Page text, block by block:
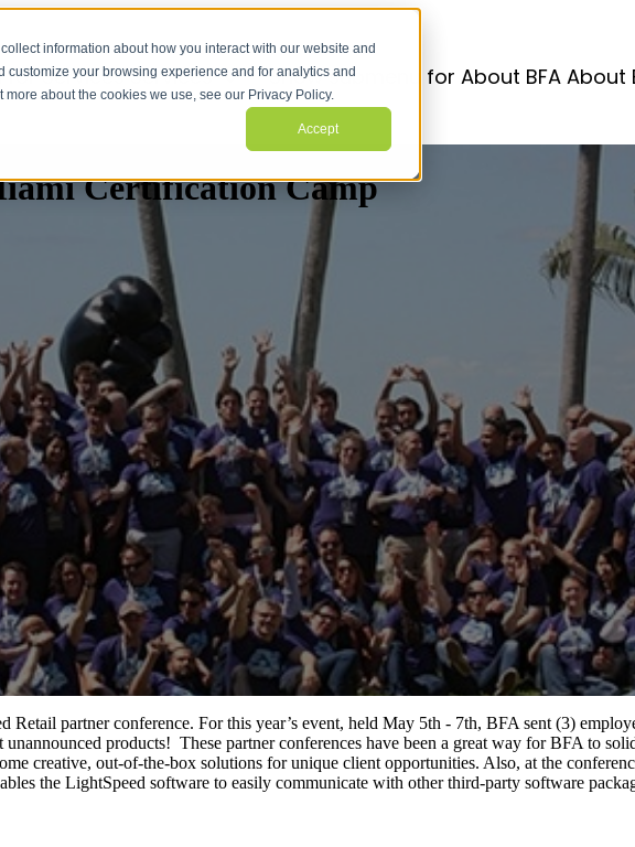
information about how you interact with our website and
your browsing experience and for analytics and
about the cookies we use, see our Privacy Policy.
Accept
for Services Services Show submenu for About BFA About
Certification Camp
Retail partner conference. For this year’s event, held May 5th - 7th, BFA sent (3)
products! These partner conferences have been a great way for BFA to
creative, out-of-the-box solutions for unique client opportunities. Also, at the
the LightSpeed software to easily communicate with other third-party software